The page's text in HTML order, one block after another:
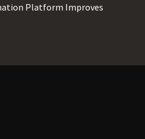
Platform Improves